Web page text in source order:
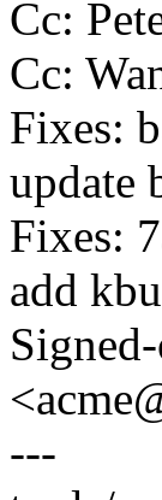
Cc:
Cc:
Fixes:
update
Fixes:
add
---